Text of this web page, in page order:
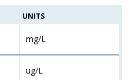
UNITS
mg/L
ug/L